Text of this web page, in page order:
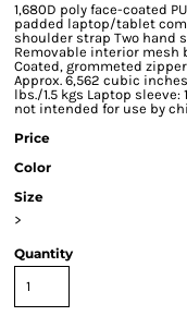
1,680D poly face-coated
padded laptop/tablet
shoulder strap Two hand
Removable interior mesh
Coated, grommeted
Approx. 6,562 cubic
lbs./1.5 kgs Laptop sleeve:
not intended for use by
Price
Color
Size
>
Quantity